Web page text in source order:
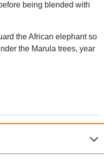
being blended with
the African elephant so
the Marula trees, year